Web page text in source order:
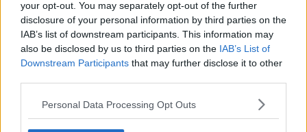
your opt-out. You may separately opt-out of the further
disclosure of your personal information by third parties on the
IAB’s list of downstream participants. This information may
also be disclosed by us to third parties on the IAB’s List of
Downstream Participants that may further disclose it to other
Personal Data Processing Opt Outs